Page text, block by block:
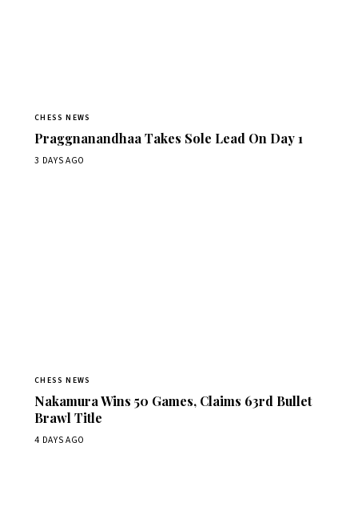
CHESS NEWS
Praggnanandhaa Takes Sole Lead On Day 1
3 DAYS AGO
CHESS NEWS
Nakamura Wins 50 Games, Claims 63rd Bullet
Brawl Title
4 DAYS AGO